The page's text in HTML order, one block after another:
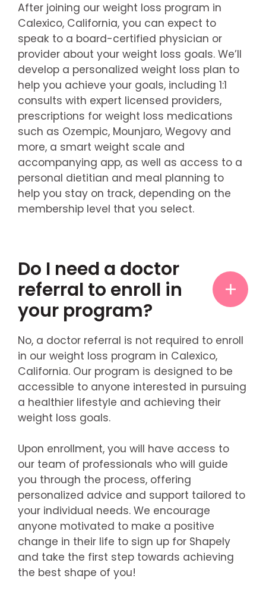
After joining our weight loss program in
Calexico, California, you can expect to
speak to a board-certified physician or
provider about your weight loss goals. We’ll
develop a personalized weight loss plan to
help you achieve your goals, including 1:1
consults with expert licensed providers,
prescriptions for weight loss medications
such as Ozempic, Mounjaro, Wegovy and
more, a smart weight scale and
accompanying app, as well as access to a
personal dietitian and meal planning to
help you stay on track, depending on the
membership level that you select.
Do I need a doctor
referral to enroll in
your program?
No, a doctor referral is not required to enroll
in our weight loss program in Calexico,
California. Our program is designed to be
accessible to anyone interested in pursuing
a healthier lifestyle and achieving their
weight loss goals.
Upon enrollment, you will have access to
our team of professionals who will guide
you through the process, offering
personalized advice and support tailored to
your individual needs. We encourage
anyone motivated to make a positive
change in their life to sign up for Shapely
and take the first step towards achieving
the best shape of you!